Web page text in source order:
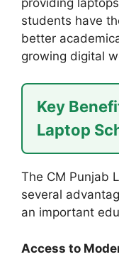
students have
better
growing digital
Key
Laptop
The CM Punjab
several
an important
Access to